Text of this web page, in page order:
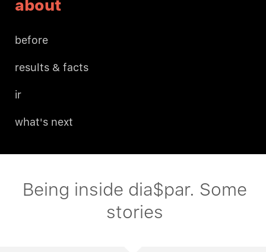
about
before
results & facts
ir
what's next
Being inside dia$par. Some
stories